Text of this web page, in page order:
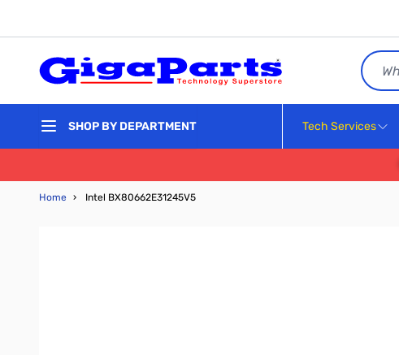
Search
SHOP BY DEPARTMENT Tech Services
Home › Intel BX80662E31245V5